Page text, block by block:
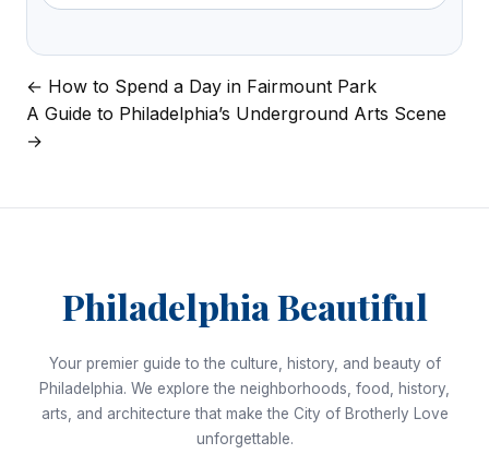
Post
navigation
← How to Spend a Day in Fairmount Park
A Guide to Philadelphia’s Underground Arts Scene
→
Philadelphia Beautiful
Your premier guide to the culture, history, and beauty of
Philadelphia. We explore the neighborhoods, food, history,
arts, and architecture that make the City of Brotherly Love
unforgettable.